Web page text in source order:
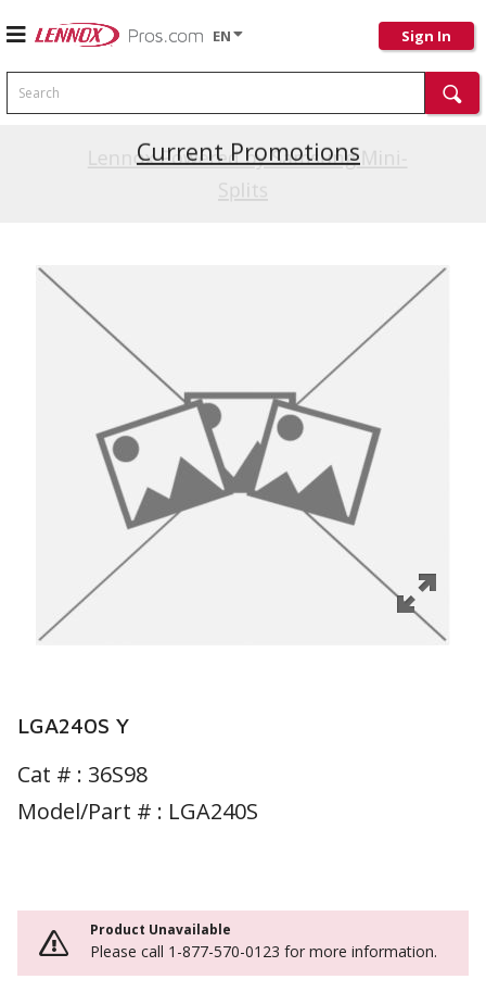
EN Sign In
Search
Lennox Powered by Samsung Mini-
Splits
Current Promotions
LGA240S Y
Cat # : 36S98
Model/Part # : LGA240S
Product Unavailable
Please call 1-877-570-0123 for more information.